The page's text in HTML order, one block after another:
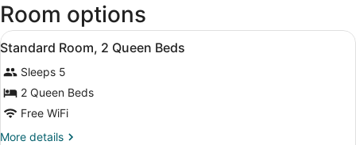
Regional)
Room options
View
all
photos
for
Standard
Room,
A hotel room with a large bed, a
1
Standard Room, 2 Queen Beds
Sleeps 5
2 Queen Beds
Free WiFi
More details
More